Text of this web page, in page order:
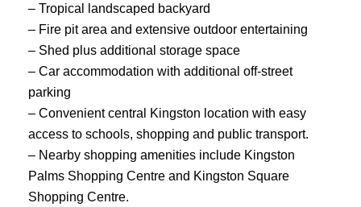
– Tropical landscaped backyard
– Fire pit area and extensive outdoor entertaining
– Shed plus additional storage space
– Car accommodation with additional off-street
parking
– Convenient central Kingston location with easy
access to schools, shopping and public transport.
– Nearby shopping amenities include Kingston
Palms Shopping Centre and Kingston Square
Shopping Centre.